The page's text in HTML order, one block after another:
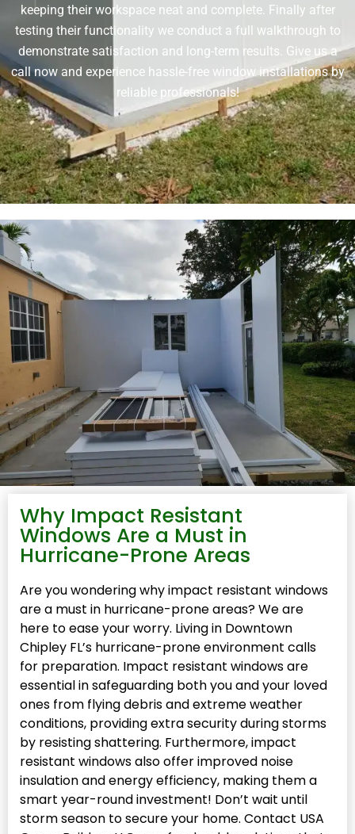
keeping their workspace neat and complete. Finally after
testing their functionality we conduct a full walkthrough to
demonstrate satisfaction and long-term results. Give us a
call now and experience hassle-free window installations by
reliable professionals!
Why Impact Resistant
Windows Are a Must in
Hurricane-Prone Areas
Are you wondering why impact resistant windows
are a must in hurricane-prone areas? We are
here to ease your worry. Living in Downtown
Chipley FL’s hurricane-prone environment calls
for preparation. Impact resistant windows are
essential in safeguarding both you and your loved
ones from flying debris and extreme weather
conditions, providing extra security during storms
by resisting shattering. Furthermore, impact
resistant windows also offer improved noise
insulation and energy efficiency, making them a
smart year-round investment! Don’t wait until
storm season to secure your home. Contact USA